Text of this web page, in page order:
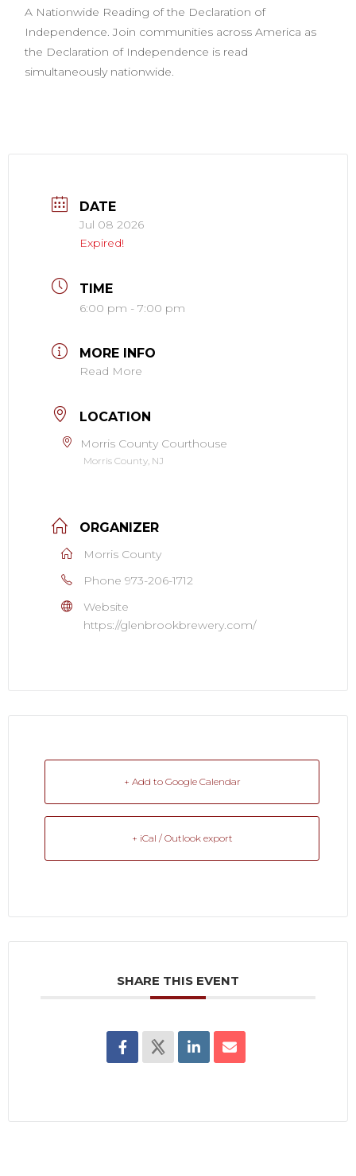
A Nationwide Reading of the Declaration of
Independence. Join communities across America as
the Declaration of Independence is read
simultaneously nationwide.
DATE
Jul 08 2026
Expired!
TIME
6:00 pm - 7:00 pm
MORE INFO
Read More
LOCATION
Morris County Courthouse
Morris County, NJ
ORGANIZER
Morris County
Phone 973-206-1712
Website
https://glenbrookbrewery.com/
+ Add to Google Calendar
+ iCal / Outlook export
SHARE THIS EVENT